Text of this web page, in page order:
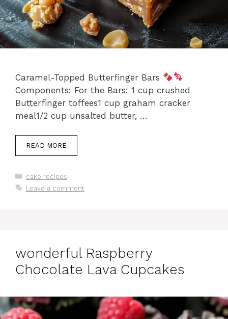
Caramel-Topped Butterfinger Bars
Components: For the Bars: 1 cup crushed
Butterfinger toffees1 cup graham cracker
meal1/2 cup unsalted butter, …
READ MORE
Categories
cake recipes
Leave a comment
wonderful Raspberry
Chocolate Lava Cupcakes